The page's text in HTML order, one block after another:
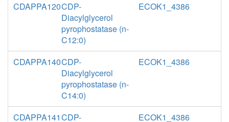
CDAPPA120CDP-
Diacylglycerol
pyrophostatase (n-
C12:0)
ECOK1_4386
CDAPPA140CDP-
Diacylglycerol
pyrophostatase (n-
C14:0)
ECOK1_4386
CDAPPA141CDP-
ECOK1_4386